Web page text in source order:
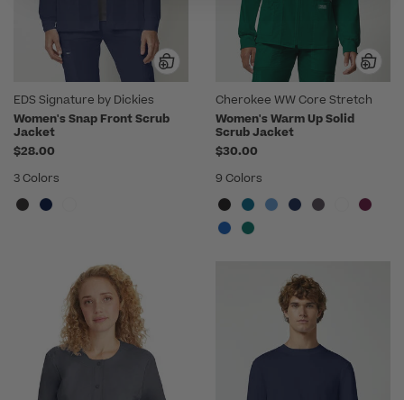
EDS Signature by Dickies
Women's Snap Front Scrub
Jacket
$28.00
3 Colors
Cherokee WW Core Stretch
Women's Warm Up Solid
Scrub Jacket
$30.00
9 Colors